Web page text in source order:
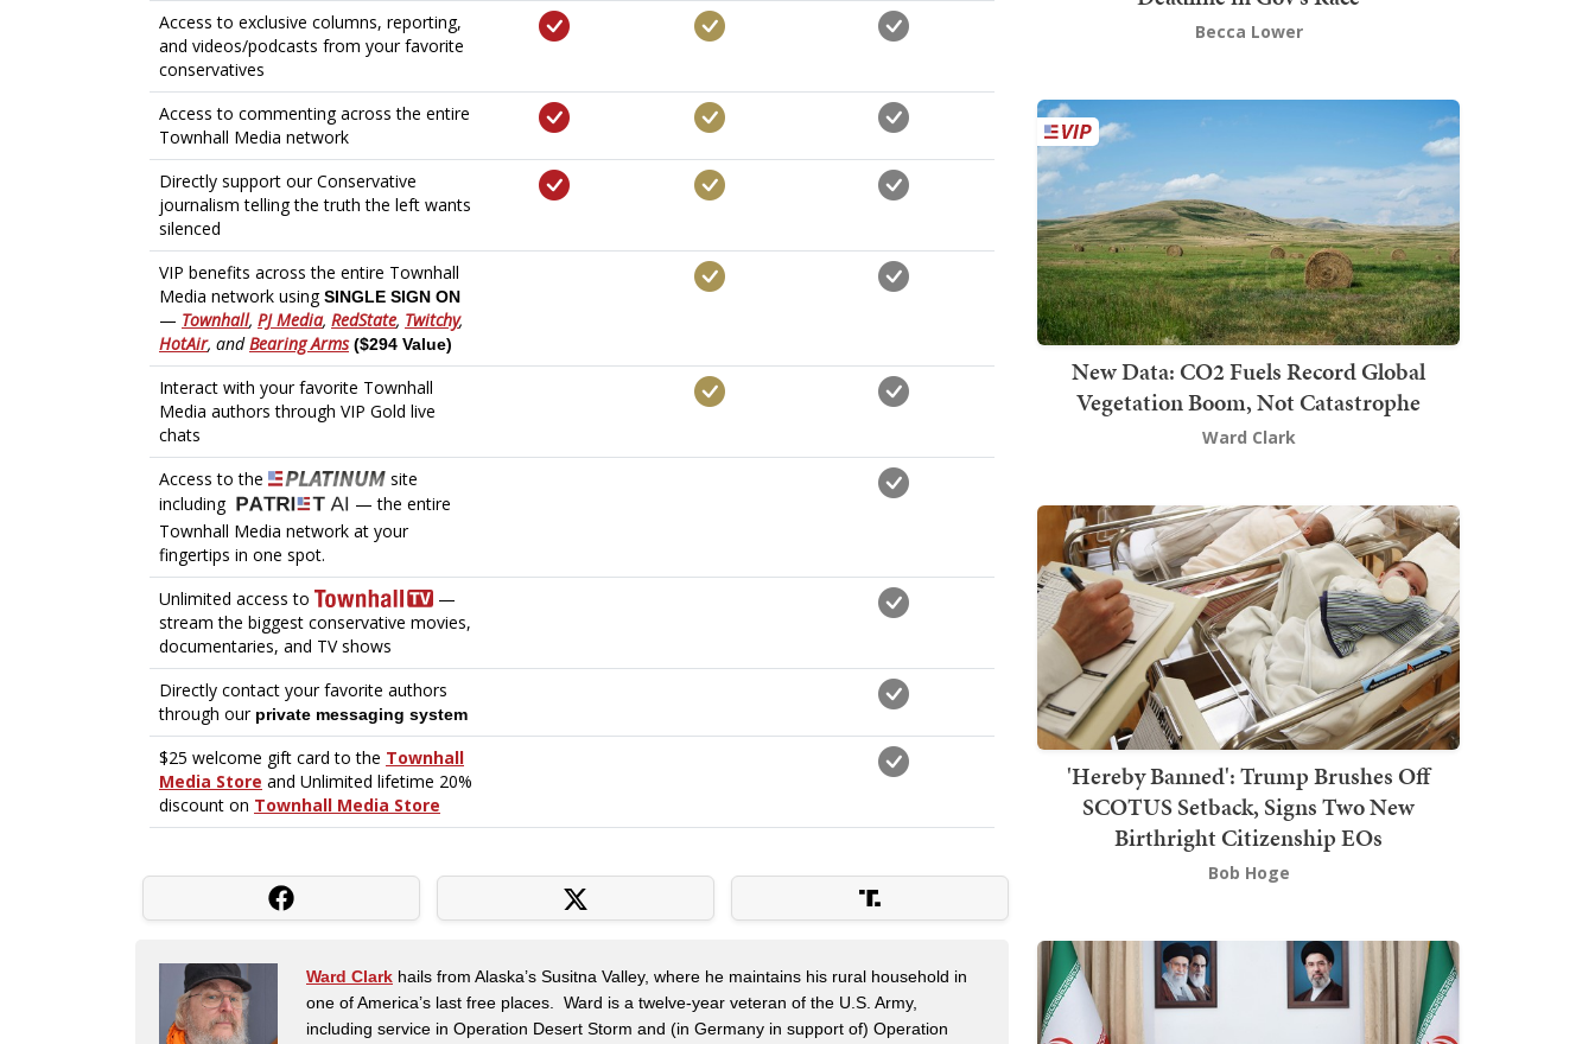
Ward Clark hails from Alaska’s Susitna Valley, where he maintains his rural household in
one of America’s last free places. Ward is a twelve-year veteran of the U.S. Army,
including service in Operation Desert Storm and (in Germany in support of) Operation
Becca Lower
New Data: CO2 Fuels Record Global
Vegetation Boom, Not Catastrophe
Ward Clark
'Hereby Banned': Trump Brushes Off
SCOTUS Setback, Signs Two New
Birthright Citizenship EOs
Bob Hoge